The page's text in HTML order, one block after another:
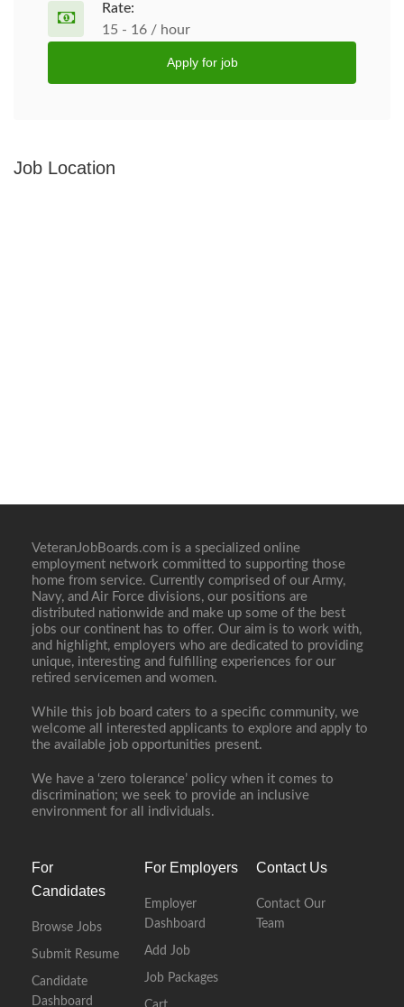
Rate:
15 - 16 / hour
Apply for job
Job Location
VeteranJobBoards.com is a specialized online
employment network committed to supporting those
home from service. Currently comprised of our Army,
Navy, and Air Force divisions, our positions are
distributed nationwide and make up some of the best
jobs our continent has to offer. Our aim is to work with,
and highlight, employers who are dedicated to providing
unique, interesting and fulfilling experiences for our
retired servicemen and women.
While this job board caters to a specific community, we
welcome all interested applicants to explore and apply to
the available job opportunities present.
We have a ‘zero tolerance’ policy when it comes to
discrimination; we seek to provide an inclusive
environment for all individuals.
For
Candidates
Browse Jobs
Submit Resume
Candidate
Dashboard
For Employers
Employer
Dashboard
Add Job
Job Packages
Contact Us
Contact Our
Team